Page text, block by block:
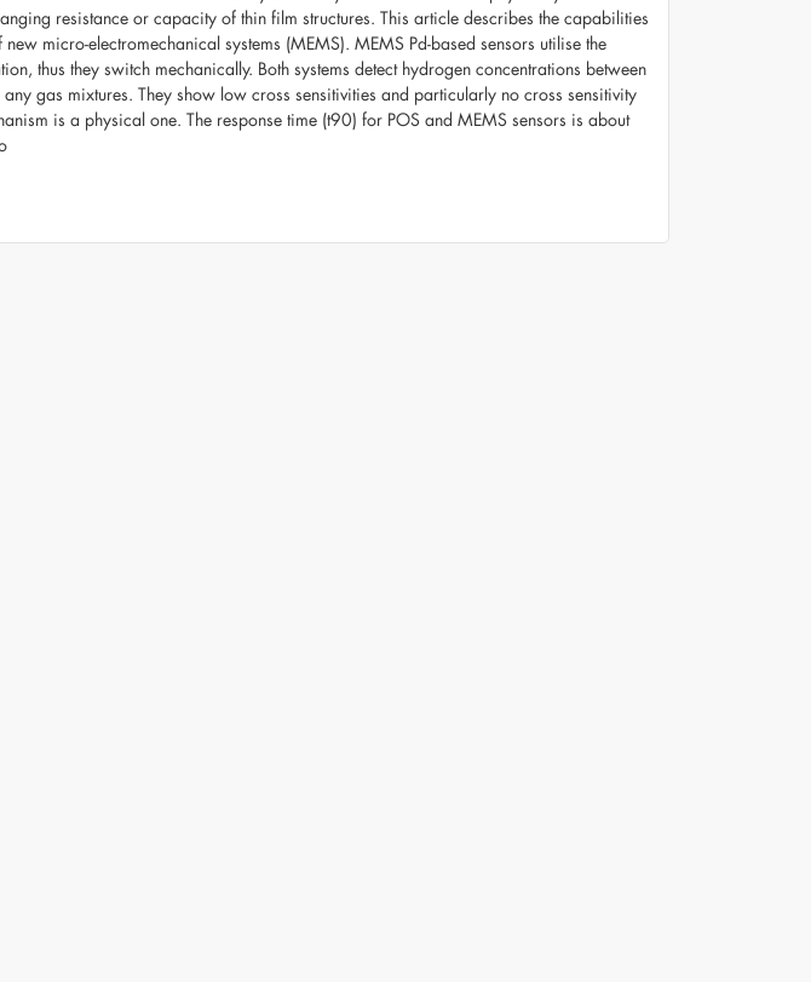
resistance or capacity of thin film structures. This article describes the capabilities
micro-electromechanical systems (MEMS). MEMS Pd-based sensors utilise the
thus they switch mechanically. Both systems detect hydrogen concentrations between
gas mixtures. They show low cross sensitivities and particularly no cross sensitivity
is a physical one. The response time (t90) for POS and MEMS sensors is about